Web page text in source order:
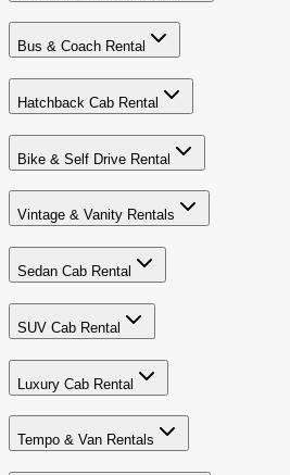
Bus & Coach Rental
Hatchback Cab Rental
Bike & Self Drive Rental
Vintage & Vanity Rentals
Sedan Cab Rental
SUV Cab Rental
Luxury Cab Rental
Tempo & Van Rentals